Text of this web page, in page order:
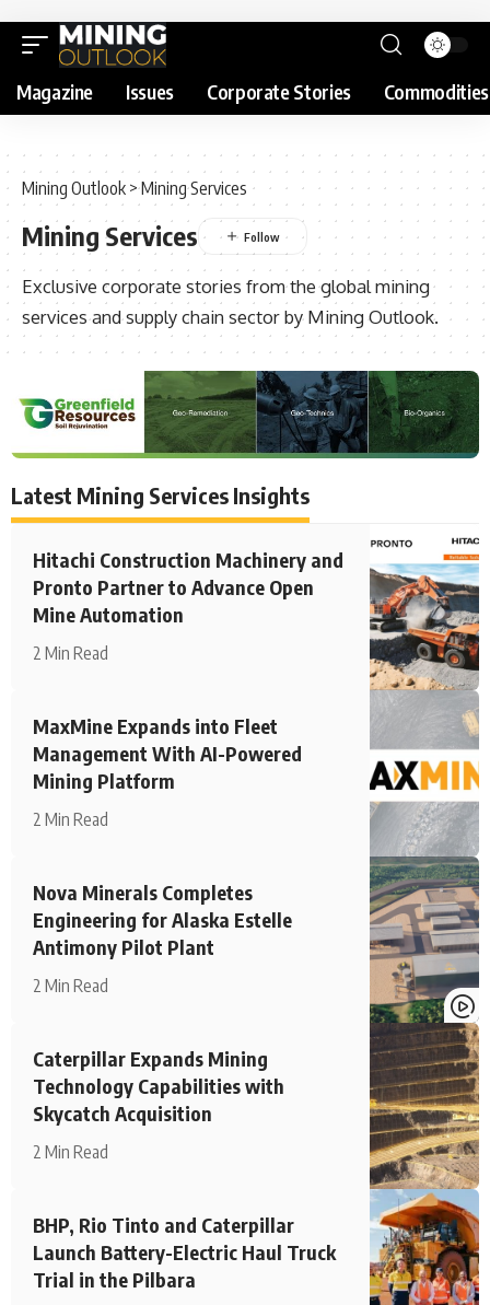
Magazine Issues Corporate Stories Commodities
Mining Outlook >Mining Services
Mining Services
Exclusive corporate stories from the global mining
services and supply chain sector by Mining Outlook.
Latest Mining Services Insights
Hitachi Construction Machinery and
Pronto Partner to Advance Open
Mine Automation
2 Min Read
MaxMine Expands into Fleet
Management With AI-Powered
Mining Platform
2 Min Read
Nova Minerals Completes
Engineering for Alaska Estelle
Antimony Pilot Plant
2 Min Read
Caterpillar Expands Mining
Technology Capabilities with
Skycatch Acquisition
2 Min Read
BHP, Rio Tinto and Caterpillar
Launch Battery-Electric Haul Truck
Trial in the Pilbara